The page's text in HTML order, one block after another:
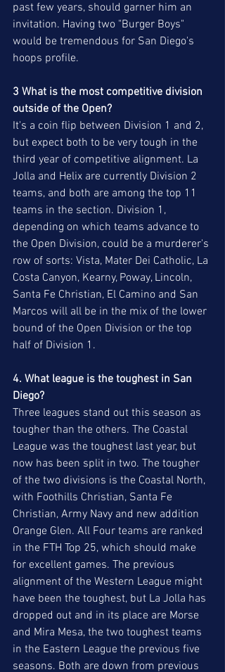
past few years, should garner him an
invitation. Having two "Burger Boys"
would be tremendous for San Diego's
hoops profile.
3 What is the most competitive division
outside of the Open?
It's a coin flip between Division 1 and 2,
but expect both to be very tough in the
third year of competitive alignment. La
Jolla and Helix are currently Division 2
teams, and both are among the top 11
teams in the section. Division 1,
depending on which teams advance to
the Open Division, could be a murderer's
row of sorts: Vista, Mater Dei Catholic, La
Costa Canyon, Kearny, Poway, Lincoln,
Santa Fe Christian, El Camino and San
Marcos will all be in the mix of the lower
bound of the Open Division or the top
half of Division 1.
4. What league is the toughest in San
Diego?
Three leagues stand out this season as
tougher than the others. The Coastal
League was the toughest last year, but
now has been split in two. The tougher
of the two divisions is the Coastal North,
with Foothills Christian, Santa Fe
Christian, Army Navy and new addition
Orange Glen. All Four teams are ranked
in the FTH Top 25, which should make
for excellent games. The previous
alignment of the Western League might
have been the toughest, but La Jolla has
dropped out and in its place are Morse
and Mira Mesa, the two toughest teams
in the Eastern League the previous five
seasons. Both are down from previous